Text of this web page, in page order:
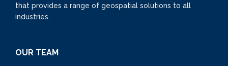
that provides a range of geospatial solutions to all
industries.
OUR TEAM